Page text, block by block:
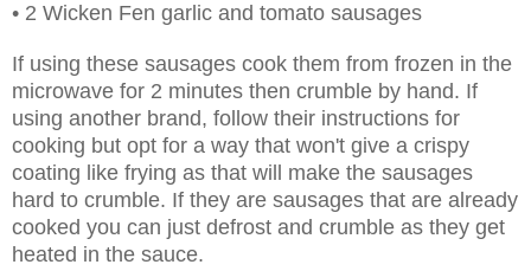
• 2 Wicken Fen garlic and tomato sausages
If using these sausages cook them from frozen in the
microwave for 2 minutes then crumble by hand. If
using another brand, follow their instructions for
cooking but opt for a way that won't give a crispy
coating like frying as that will make the sausages
hard to crumble. If they are sausages that are already
cooked you can just defrost and crumble as they get
heated in the sauce.